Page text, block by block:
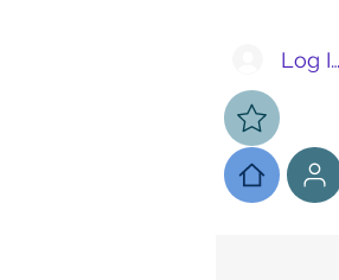
Log In